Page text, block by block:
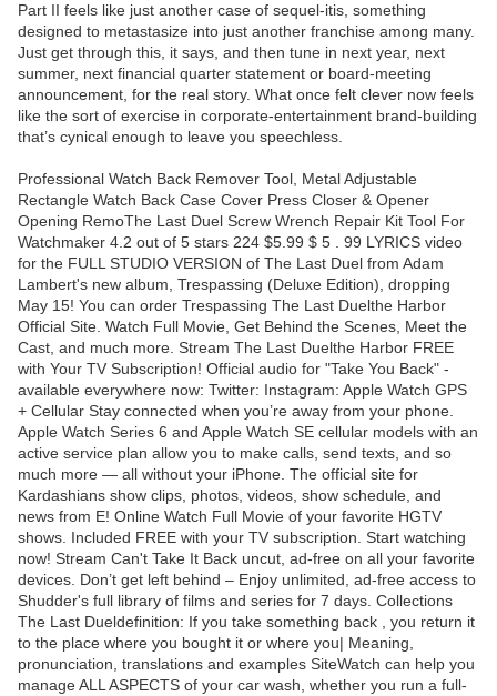
Part II feels like just another case of sequel-itis, something
designed to metastasize into just another franchise among many.
Just get through this, it says, and then tune in next year, next
summer, next financial quarter statement or board-meeting
announcement, for the real story. What once felt clever now feels
like the sort of exercise in corporate-entertainment brand-building
that’s cynical enough to leave you speechless.
Professional Watch Back Remover Tool, Metal Adjustable
Rectangle Watch Back Case Cover Press Closer & Opener
Opening RemoThe Last Duel Screw Wrench Repair Kit Tool For
Watchmaker 4.2 out of 5 stars 224 $5.99 $ 5 . 99 LYRICS video
for the FULL STUDIO VERSION of The Last Duel from Adam
Lambert's new album, Trespassing (Deluxe Edition), dropping
May 15! You can order Trespassing The Last Duelthe Harbor
Official Site. Watch Full Movie, Get Behind the Scenes, Meet the
Cast, and much more. Stream The Last Duelthe Harbor FREE
with Your TV Subscription! Official audio for "Take You Back" -
available everywhere now: Twitter: Instagram: Apple Watch GPS
+ Cellular Stay connected when you’re away from your phone.
Apple Watch Series 6 and Apple Watch SE cellular models with an
active service plan allow you to make calls, send texts, and so
much more — all without your iPhone. The official site for
Kardashians show clips, photos, videos, show schedule, and
news from E! Online Watch Full Movie of your favorite HGTV
shows. Included FREE with your TV subscription. Start watching
now! Stream Can't Take It Back uncut, ad-free on all your favorite
devices. Don’t get left behind – Enjoy unlimited, ad-free access to
Shudder's full library of films and series for 7 days. Collections
The Last Dueldefinition: If you take something back , you return it
to the place where you bought it or where you| Meaning,
pronunciation, translations and examples SiteWatch can help you
manage ALL ASPECTS of your car wash, whether you run a full-